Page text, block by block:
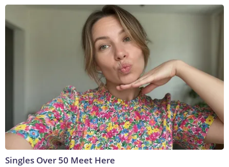
Singles Over 50 Meet Here